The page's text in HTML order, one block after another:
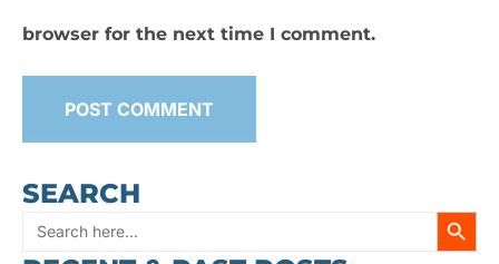
browser for the next time I comment.
SEARCH
Search